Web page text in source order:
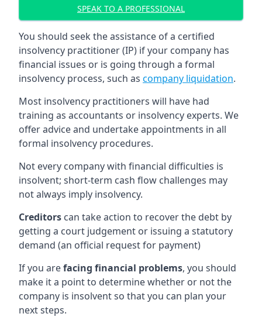
SPEAK TO A PROFESSIONAL
You should seek the assistance of a certified
insolvency practitioner (IP) if your company has
financial issues or is going through a formal
insolvency process, such as company liquidation.
Most insolvency practitioners will have had
training as accountants or insolvency experts. We
offer advice and undertake appointments in all
formal insolvency procedures.
Not every company with financial difficulties is
insolvent; short-term cash flow challenges may
not always imply insolvency.
Creditors can take action to recover the debt by
getting a court judgement or issuing a statutory
demand (an official request for payment)
If you arefacing financial problems, you should
make it a point to determine whether or not the
company is insolvent so that you can plan your
next steps.